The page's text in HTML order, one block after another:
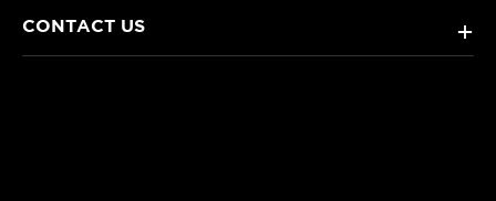
CONTACT US +